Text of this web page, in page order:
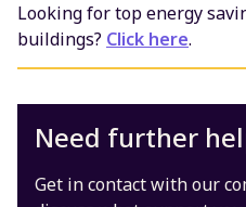
Looking for top energy
buildings? Click here.
Need further
Get in contact with our